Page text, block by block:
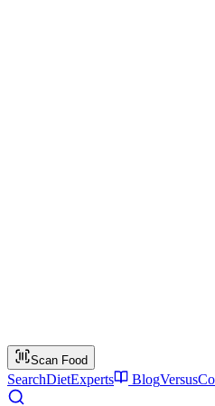
Scan Food
SearchDietExperts BlogVersus